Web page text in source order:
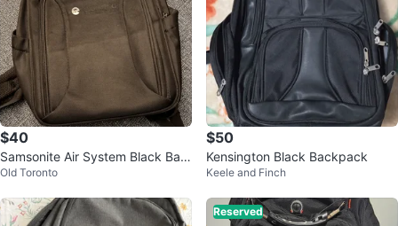
$40
Samsonite Air System Black Bac
kpack laptop
Old Toronto
$50
Kensington Black Backpack
Keele and Finch
Reserved